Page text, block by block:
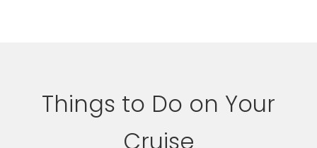
Things to Do on Your
Cruise